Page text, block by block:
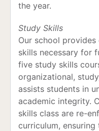
the year.
Study Skills
Our school
skills necessary for
five study skills
organizational,
assists students in
academic integrity.
skills class are re-
curriculum,